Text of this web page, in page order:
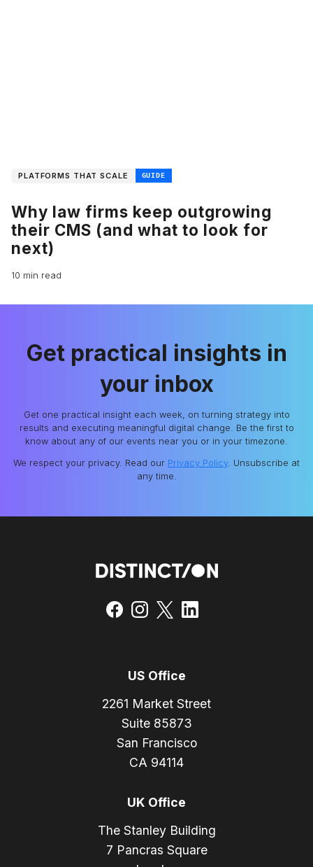
PLATFORMS THAT SCALE GUIDE
Why law firms keep outgrowing
their CMS (and what to look for
next)
10 min read
Get practical insights in
your inbox
Get one practical insight each week, on turning strategy into
results and executing meaningful digital change. Be the first to
know about any of our events near you or in your timezone.
We respect your privacy. Read our Privacy Policy. Unsubscribe at
any time.
US Office
2261 Market Street
Suite 85873
San Francisco
CA 94114
UK Office
The Stanley Building
7 Pancras Square